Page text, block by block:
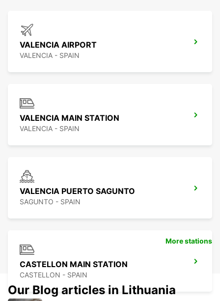
VALENCIA AIRPORT
VALENCIA - SPAIN
VALENCIA MAIN STATION
VALENCIA - SPAIN
VALENCIA PUERTO SAGUNTO
SAGUNTO - SPAIN
CASTELLON MAIN STATION
CASTELLON - SPAIN
More stations
Our Blog articles in Lithuania